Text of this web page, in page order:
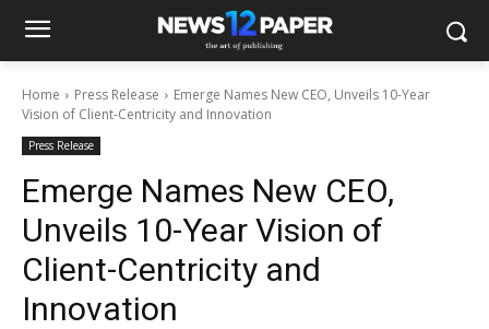
Home Press Release
Emerge Names New CEO, Unveils 10-Year
Vision of Client-Centricity and Innovation
Press Release
Emerge Names New CEO,
Unveils 10-Year Vision of
Client-Centricity and
Innovation